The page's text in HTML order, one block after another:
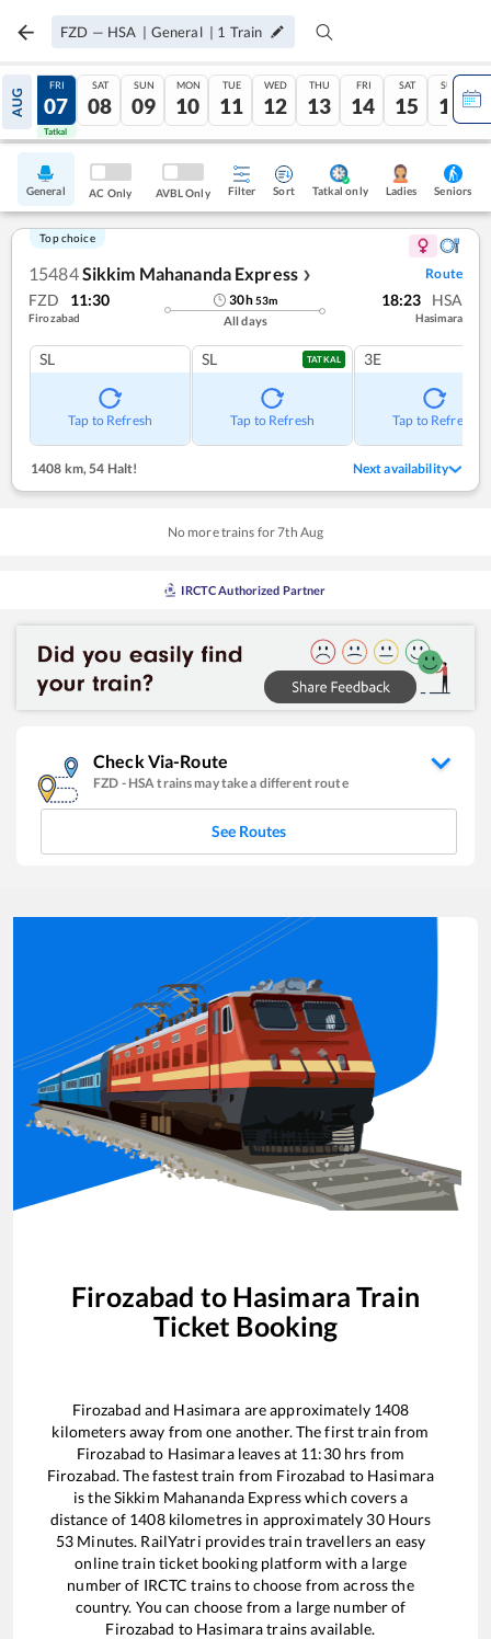
FZD — HSA | General | 1 Train
AUG
06
Tatkal
FRI
07
Tatkal
SAT
08
SUN
09
MON
10
TUE
11
WED
12
THU
13
FRI
14
SAT
15
SUN
16
General AC Only AVBL Only Filter Sort Tatkal only Ladies Seniors
Top choice
15484Sikkim Mahananda Express ❯ Route
FZD 11:30
Firozabad
30h53m
All days
18:23 HSA
Hasimara
SL
Tap to Refresh
SL TATKAL
Tap to Refresh
3E
Tap to Refresh
1408 km, 54 Halt! Next availability
No more trains for7th Aug
IRCTC Authorized Partner
Check Via-Route
FZD - HSA trains may take a different route
See Routes
Firozabad to Hasimara Train
Ticket Booking
Firozabad and Hasimara are approximately 1408
kilometers away from one another. The first train from
Firozabad to Hasimaraleaves at 11:30hrs from
Firozabad. The fastest train from Firozabad to Hasimara
is theSikkim Mahananda Expresswhich covers a
distance of 1408kilometres in approximately 30Hours
53 Minutes. RailYatri provides train travellers an easy
online train ticket booking platform with a large
number of IRCTC trains to choose from across the
country. You can choose from a large number of
Firozabad to Hasimaratrains available.